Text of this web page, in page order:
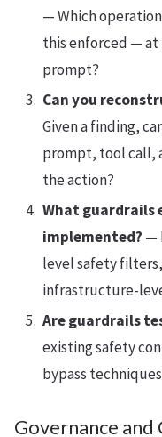
— Which
this enforced —
prompt?
Can you
Given a finding,
prompt, tool call,
the action?
What guardrails
implemented? —
level safety
infrastructure-
Are guardrails
existing safety
bypass
Governance and